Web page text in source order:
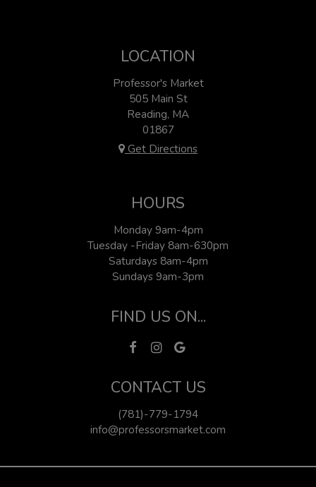
LOCATION
Professor's Market
505 Main St
Reading, MA
01867
Get Directions
HOURS
Monday 9am-4pm
Tuesday -Friday 8am-630pm
Saturdays 8am-4pm
Sundays 9am-3pm
FIND US ON...
CONTACT US
(781)-779-1794
info@professorsmarket.com